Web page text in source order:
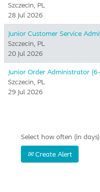
Szczecin, PL
28 Jul 2026
Junior Customer Service
Szczecin, PL
20 Jul 2026
Junior Order Administrator
Szczecin, PL
29 Jul 2026
Select how often (in
Create Alert